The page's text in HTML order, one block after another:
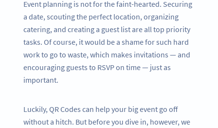
Event planning is not for the faint-hearted. Securing
a date, scouting the perfect location, organizing
catering, and creating a guest list are all top priority
tasks. Of course, it would be a shame for such hard
work to go to waste, which makes invitations — and
encouraging guests to RSVP on time — just as
important.
Luckily, QR Codes can help your big event go off
without a hitch. But before you dive in, however, we